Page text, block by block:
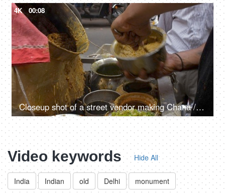
4K 00:08
Closeup shot of a street vendor making Chana / Chole - Indian chickpea, street vendor, street food
Video keywords Hide All
India Indian old Delhi monument